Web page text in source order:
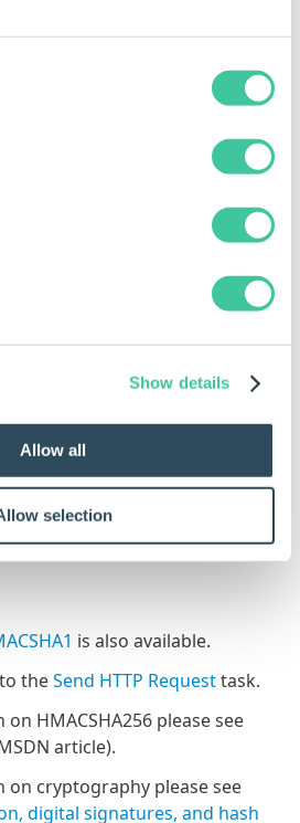
Show details
Allow all
selection
to use during encryption.
a secret key.
to encrypt.
is also available.
theSend HTTP Requesttask.
HMACSHA256 please see
article).
cryptography please see
digital signatures, and hash